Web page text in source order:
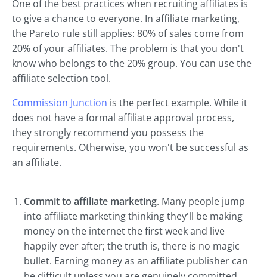
One of the best practices when recruiting affiliates is
to give a chance to everyone. In affiliate marketing,
the Pareto rule still applies: 80% of sales come from
20% of your affiliates. The problem is that you don't
know who belongs to the 20% group. You can use the
affiliate selection tool.
Commission Junction is the perfect example. While it
does not have a formal affiliate approval process,
they strongly recommend you possess the
requirements. Otherwise, you won't be successful as
an affiliate.
Commit to affiliate marketing. Many people jump
into affiliate marketing thinking they'll be making
money on the internet the first week and live
happily ever after; the truth is, there is no magic
bullet. Earning money as an affiliate publisher can